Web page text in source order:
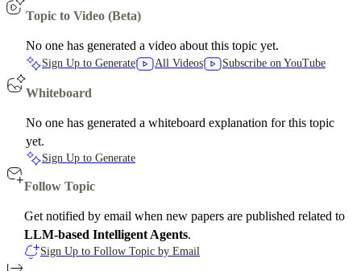
Topic to Video (Beta)
No one has generated a video about this topic yet.
Sign Up to Generate All Videos Subscribe on YouTube
Whiteboard
No one has generated a whiteboard explanation for this topic
yet.
Sign Up to Generate
Follow Topic
Get notified by email when new papers are published related to
LLM-based Intelligent Agents.
Sign Up to Follow Topic by Email